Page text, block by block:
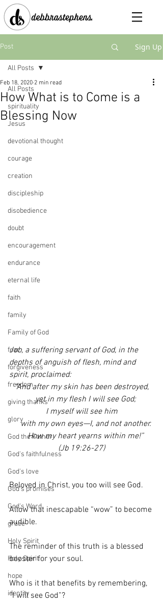
Post Sign Up
All Posts
spirituality
Jesus
devotional thought
courage
creation
discipleship
disobedience
doubt
encouragement
endurance
eternal life
faith
family
Family of God
fear
forgiveness
freedom
giving thanks
glory
God the Father
God's faithfulness
God's love
God's promises
God's Word
grace
Holy Spirit
Holy Spirit
hope
identity
All Posts
How What is to Come is a
Blessing Now
Feb 18, 2020 2 min read
Job, a suffering servant of God, in the
depths of anguish of flesh, mind and
spirit, proclaimed:
“And after my skin has been destroyed,
    yet in my flesh I will see God;
I myself will see him
    with my own eyes—I, and not another.
    How my heart yearns within me!”
(Jb 19:26-27)
Beloved in Christ, you too will see God.
Allow that inescapable “wow” to become
audible.
The reminder of this truth is a blessed
booster for your soul.
Who is it that benefits by remembering,
“I will see God”?